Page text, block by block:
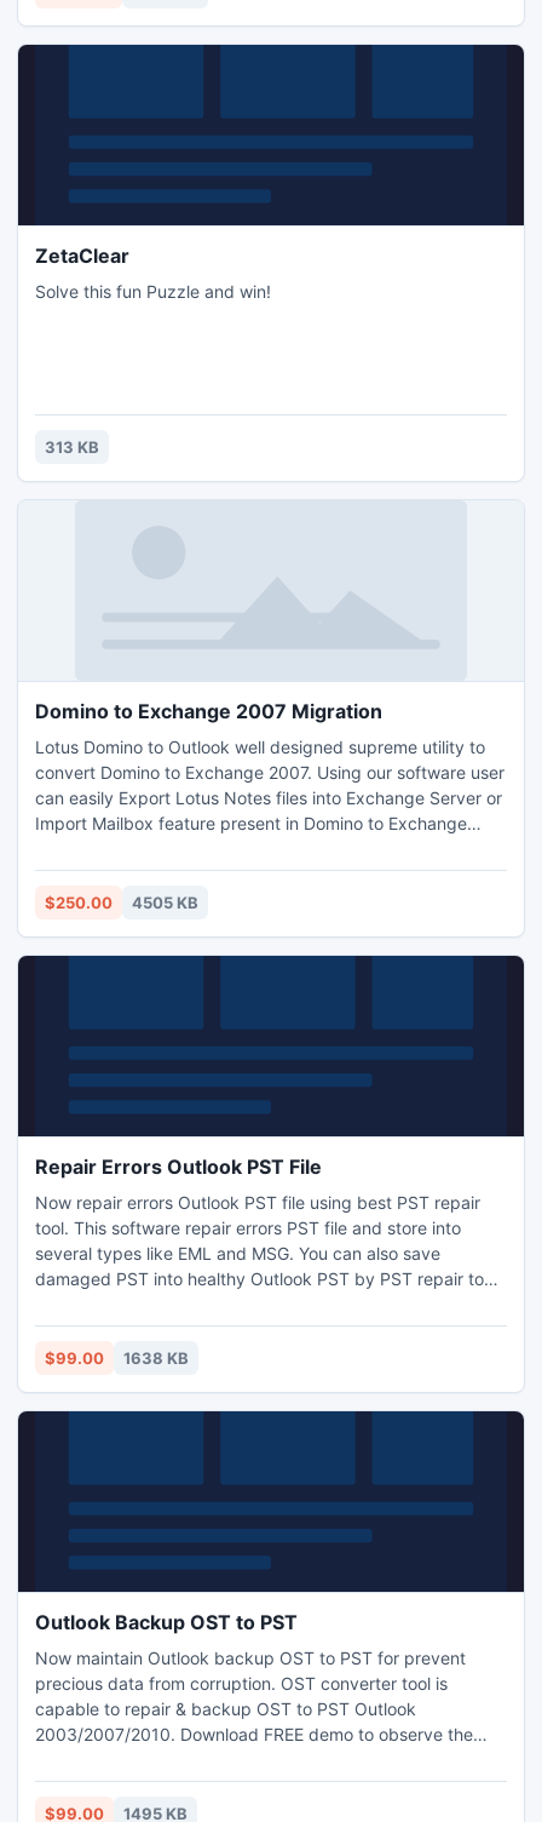
ZetaClear
Solve this fun Puzzle and win!
313 KB
Domino to Exchange 2007 Migration
Lotus Domino to Outlook well designed supreme utility to
convert Domino to Exchange 2007. Using our software user
can easily Export Lotus Notes files into Exchange Server or
Import Mailbox feature present in Domino to Exchange
is made by expert and its function so easy to understand
first time user and experienced users can simply use this
$250.00 4505 KB
Repair Errors Outlook PST File
Now repair errors Outlook PST file using best PST repair
tool. This software repair errors PST file and store into
several types like EML and MSG. You can also save
damaged PST into healthy Outlook PST by PST repair tool.
damage PST data file easily
$99.00 1638 KB
Outlook Backup OST to PST
Now maintain Outlook backup OST to PST for prevent
precious data from corruption. OST converter tool is
capable to repair & backup OST to PST Outlook
2003/2007/2010. Download FREE demo to observe the
by making an affordable investment
$99.00 1495 KB